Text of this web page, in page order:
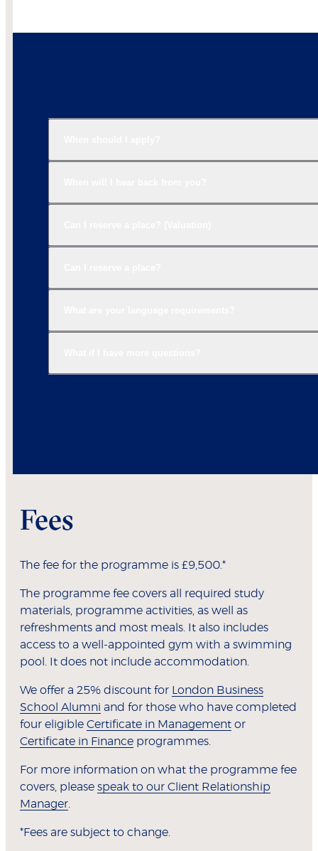
Fees
The fee for the programme is £9,500.*
The programme fee covers all required study
materials, programme activities, as well as
refreshments and most meals. It also includes
access to a well-appointed gym with a swimming
pool. It does not include accommodation.
We offer a 25% discount for London Business
School Alumni and for those who have completed
four eligible Certificate in Management or
Certificate in Finance programmes.
For more information on what the programme fee
covers, please speak to our Client Relationship
Manager.
*Fees are subject to change.